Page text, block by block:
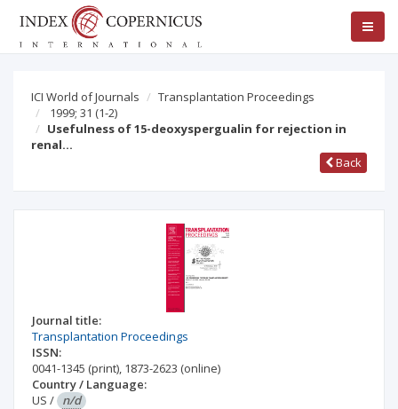
ICI World of Journals
Transplantation Proceedings
1999; 31 (1-2)
Usefulness of 15-deoxyspergualin for rejection in
renal…
Back
Journal title:
Transplantation Proceedings
ISSN:
0041-1345 (print), 1873-2623 (online)
Country / Language:
US / n/d